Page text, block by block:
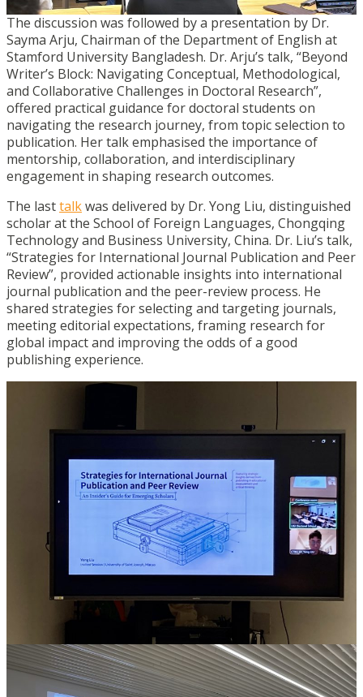
The discussion was followed by a presentation by Dr.
Sayma Arju, Chairman of the Department of English at
Stamford University Bangladesh. Dr. Arju’s talk, “Beyond
Writer’s Block: Navigating Conceptual, Methodological,
and Collaborative Challenges in Doctoral Research”,
offered practical guidance for doctoral students on
navigating the research journey, from topic selection to
publication. Her talk emphasised the importance of
mentorship, collaboration, and interdisciplinary
engagement in shaping research outcomes.
The lasttalkwas delivered by Dr. Yong Liu, distinguished
scholar at the School of Foreign Languages, Chongqing
Technology and Business University, China. Dr. Liu’s talk,
“Strategies for International Journal Publication and Peer
Review”, provided actionable insights into international
journal publication and the peer-review process. He
shared strategies for selecting and targeting journals,
meeting editorial expectations, framing research for
global impact and improving the odds of a good
publishing experience.